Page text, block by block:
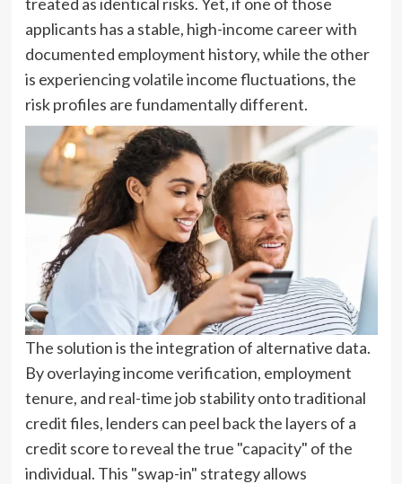
applicants has a stable, high-income career with
documented employment history, while the other
is experiencing volatile income fluctuations, the
risk profiles are fundamentally different.
The solution is the integration of alternative data.
By overlaying income verification, employment
tenure, and real-time job stability onto traditional
credit files, lenders can peel back the layers of a
credit score to reveal the true "capacity" of the
individual. This "swap-in" strategy allows